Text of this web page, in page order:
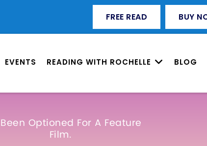
FREE READ BUY
EVENTS READING WITH ROCHELLE BLOG
Optioned For A Feature
Film.